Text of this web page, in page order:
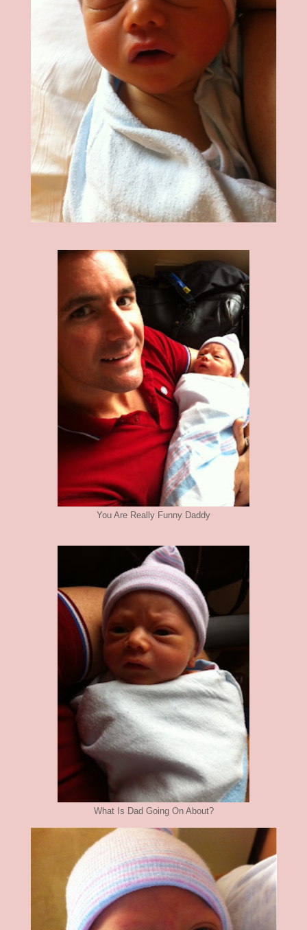
You Are Really Funny Daddy
What Is Dad Going On About?